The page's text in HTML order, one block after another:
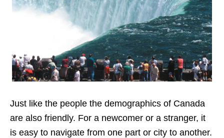
Just like the people the demographics of Canada
are also friendly. For a newcomer or a stranger, it
is easy to navigate from one part or city to another.